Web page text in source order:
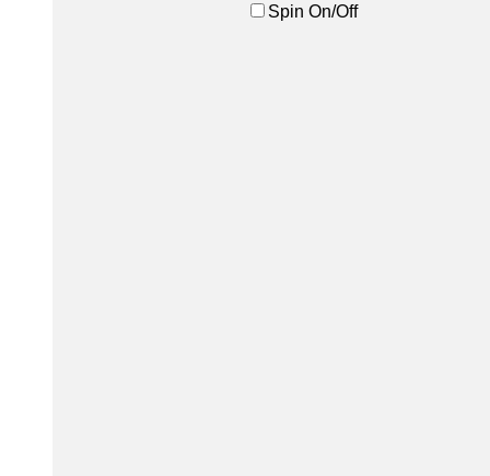
Spin On/Off